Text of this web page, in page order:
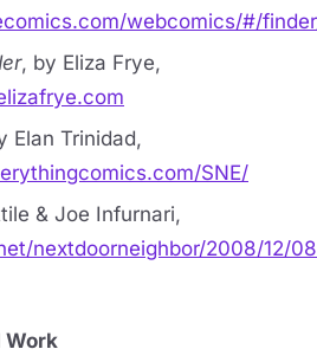
webcomics/#/
, by Eliza Frye,
Elan Trinidad,
SNE/
& Joe Infurnari,
nextdoorneighbor/2008/12/
Work